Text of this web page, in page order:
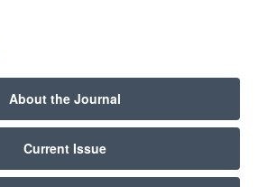
About the Journal
Current Issue